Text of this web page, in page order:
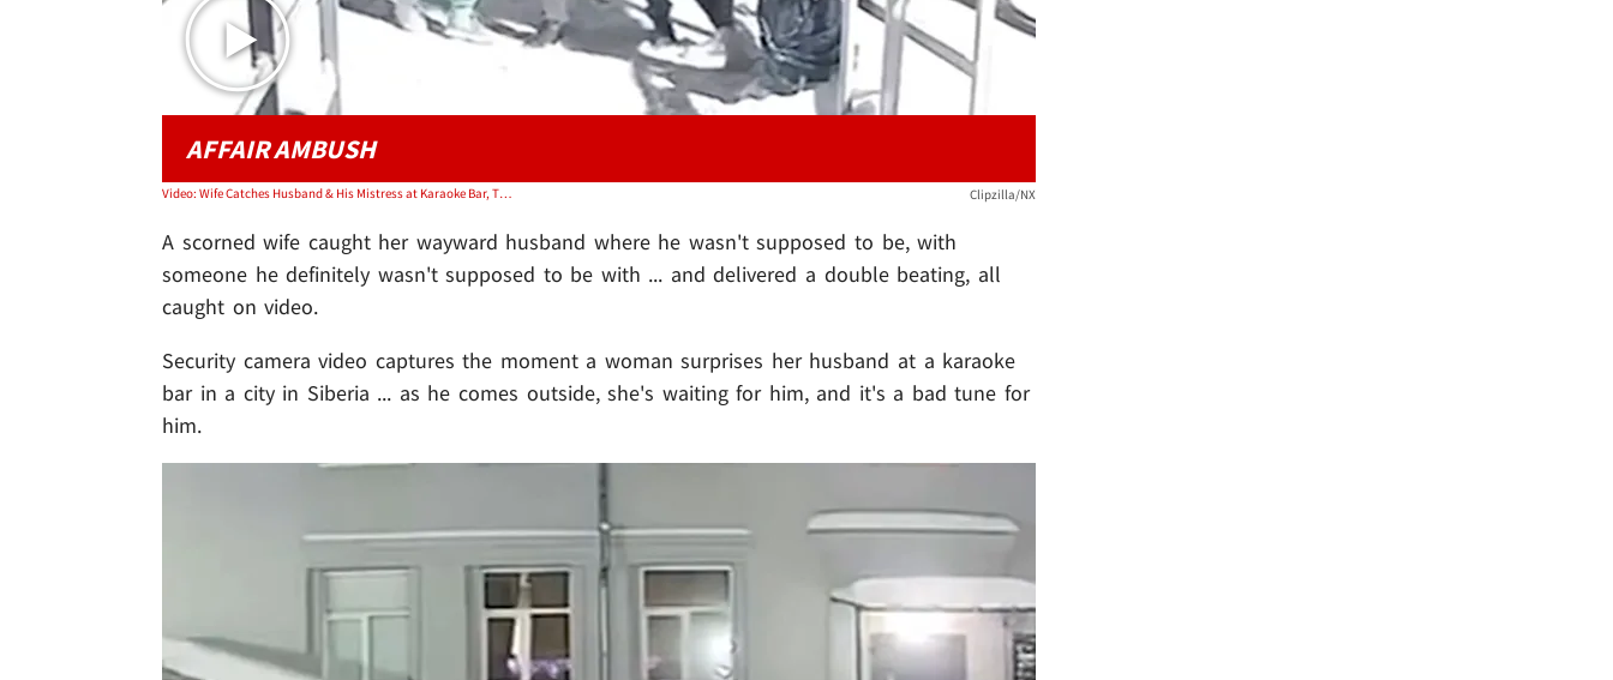
AFFAIR AMBUSH
Video: Wife Catches Husband & His Mistress at Karaoke Bar, Throws Hands, on Video Clipzilla/NX
A scorned wife caught her wayward husband where he wasn't supposed to be, with
someone he definitely wasn't supposed to be with ... and delivered a double beating, all
caught on video.
Security camera video captures the moment a woman surprises her husband at a karaoke
bar in a city in Siberia ... as he comes outside, she's waiting for him, and it's a bad tune for
him.